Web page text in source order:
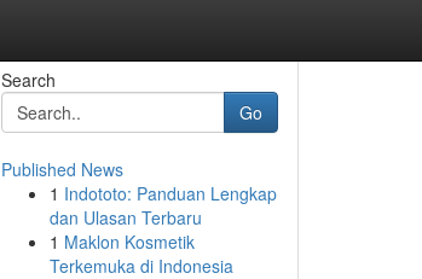
Search
Go
Published News
1 Indototo: Panduan Lengkap
dan Ulasan Terbaru
1 Maklon Kosmetik
Terkemuka di Indonesia